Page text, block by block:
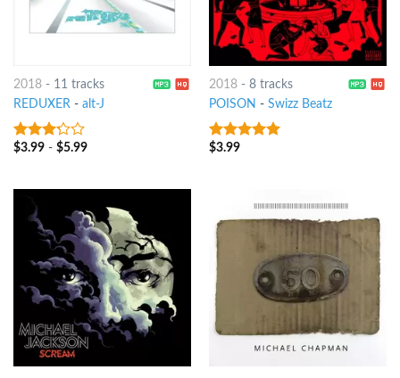
2018- 11 tracks
REDUXER- alt-J
3out
$3.99- $5.99
2018- 8 tracks
POISON - Swizz Beatz
6out of 5
$3.99